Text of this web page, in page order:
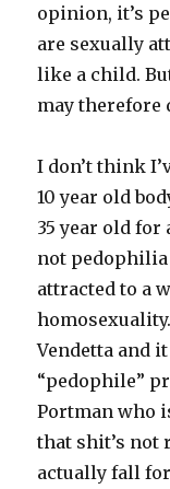
opinion, it’s
are sexually
like a child.
may therefore
I don’t think
10 year old
35 year old for
not pedophilia
attracted to a
Vendetta and
“pedophile”
Portman who
that shit’s not
actually fall